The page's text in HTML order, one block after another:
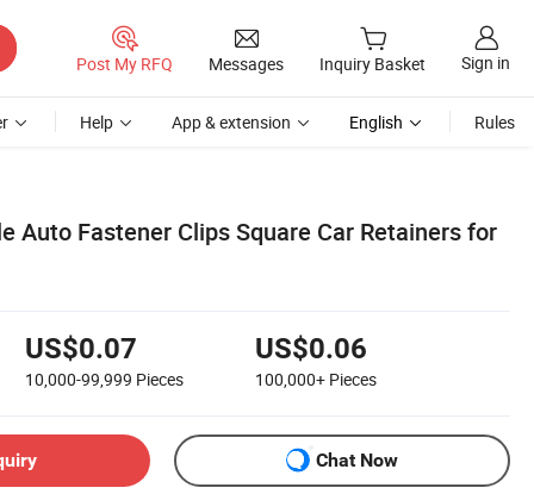
Post My RFQ Messages Inquiry Basket Sign in
Help App & extension English Rules
Auto Fastener Clips Square Car Retainers for
US$0.07
10,000-99,999 Pieces
US$0.06
100,000+ Pieces
Chat Now